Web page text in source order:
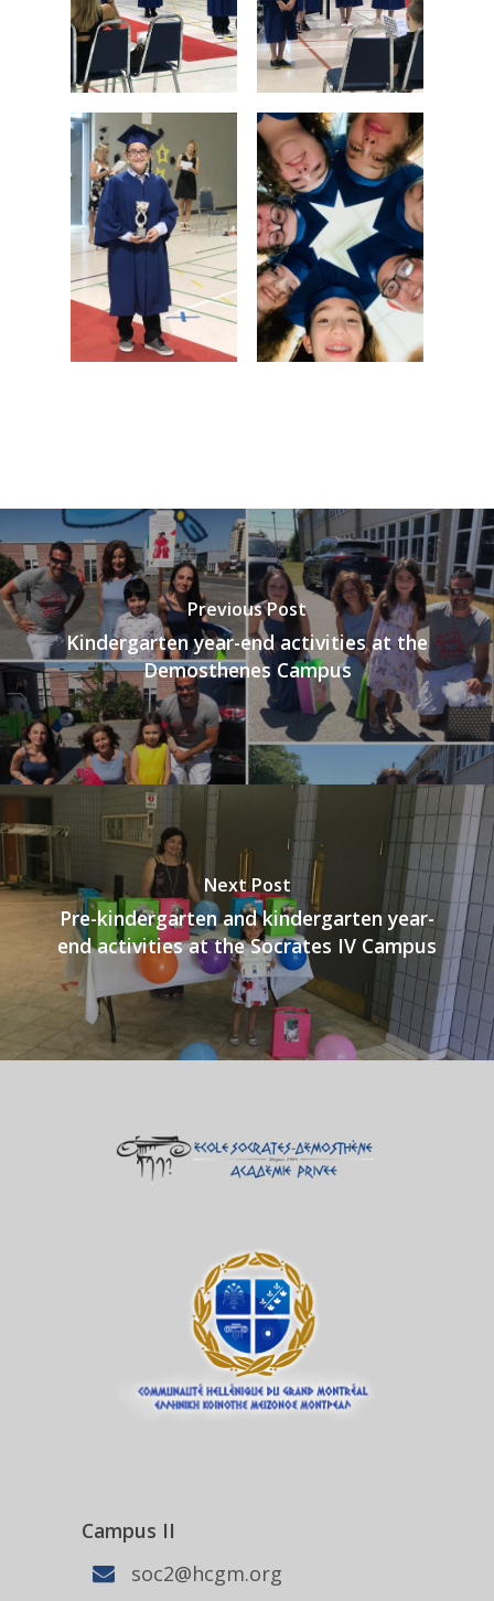
Previous Post
Kindergarten year-end activities at the
Demosthenes Campus
Next Post
Pre-kindergarten and kindergarten year-
end activities at the Socrates IV Campus
Campus II
soc2@hcgm.org